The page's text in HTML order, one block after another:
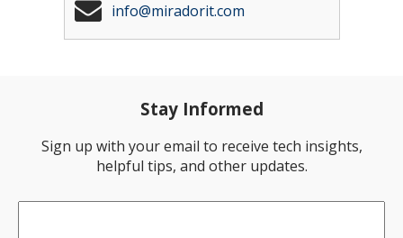
info@miradorit.com
Stay Informed
Sign up with your email to receive tech insights,
helpful tips, and other updates.
Email*